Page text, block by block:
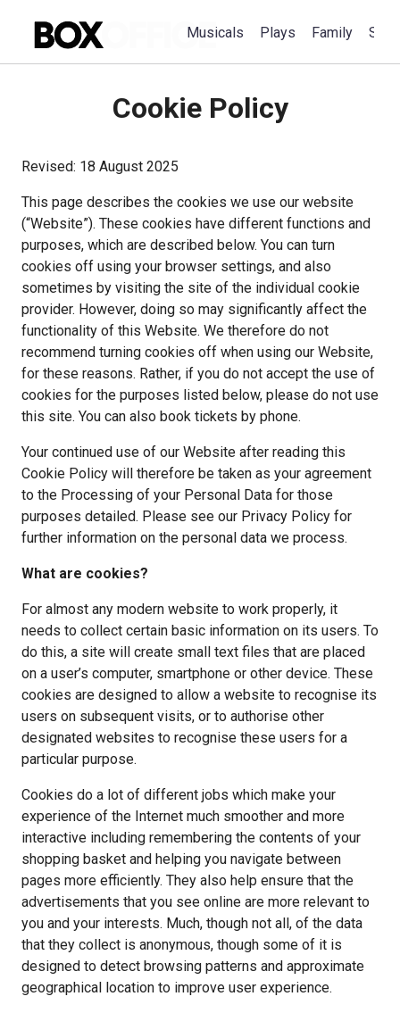
Musicals Plays Family
Cookie Policy
This page describes the cookies we use our website
(“Website”). These cookies have different functions and
purposes, which are described below. You can turn
cookies off using your browser settings, and also
sometimes by visiting the site of the individual cookie
provider. However, doing so may significantly affect the
functionality of this Website. We therefore do not
recommend turning cookies off when using our Website,
for these reasons. Rather, if you do not accept the use of
cookies for the purposes listed below, please do not use
this site. You can also book tickets by phone.
Your continued use of our Website after reading this
Cookie Policy will therefore be taken as your agreement
to the Processing of your Personal Data for those
purposes detailed. Please see our Privacy Policy for
further information on the personal data we process.
What are cookies?
For almost any modern website to work properly, it
needs to collect certain basic information on its users. To
do this, a site will create small text files that are placed
on a user’s computer, smartphone or other device. These
cookies are designed to allow a website to recognise its
users on subsequent visits, or to authorise other
designated websites to recognise these users for a
particular purpose.
Cookies do a lot of different jobs which make your
experience of the Internet much smoother and more
interactive including remembering the contents of your
shopping basket and helping you navigate between
pages more efficiently. They also help ensure that the
advertisements that you see online are more relevant to
you and your interests. Much, though not all, of the data
that they collect is anonymous, though some of it is
designed to detect browsing patterns and approximate
geographical location to improve user experience.